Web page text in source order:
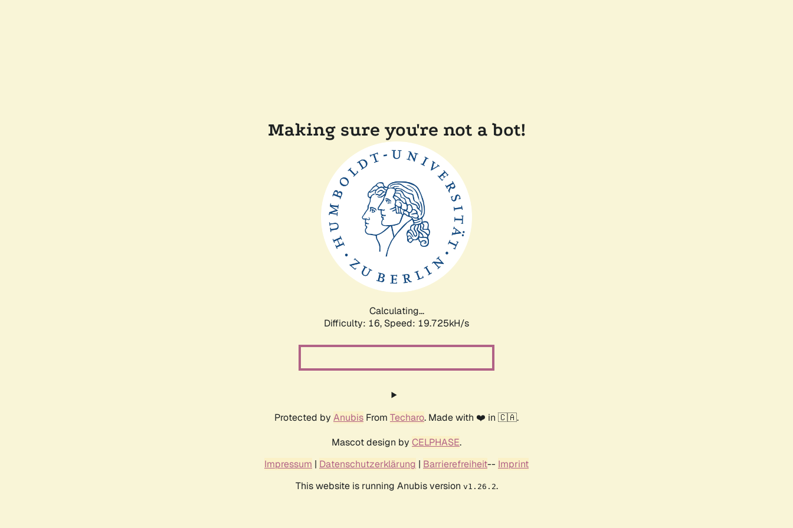
Making sure you're not a bot!
Calculating...
Difficulty: 16, Speed: 19.725kH/s
Protected by Anubis From Techaro. Made with ❤️ in 🇨🇦.
Mascot design by CELPHASE.
Impressum | Datenschutzerklärung | Barrierefreiheit-- Imprint
This website is running Anubis version v1.26.2.